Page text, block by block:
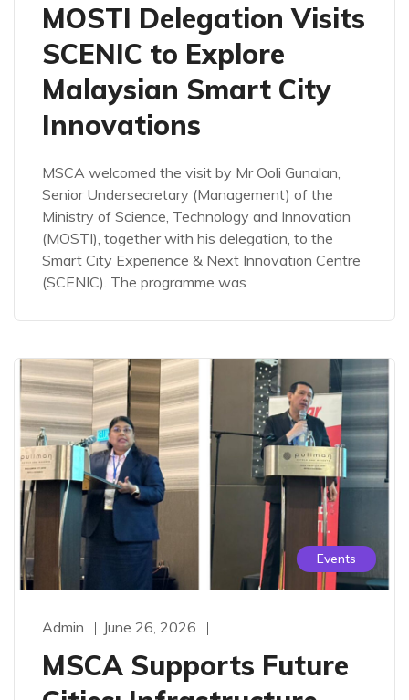
MOSTI Delegation Visits
SCENIC to Explore
Malaysian Smart City
Innovations
MSCA welcomed the visit by Mr Ooli Gunalan,
Senior Undersecretary (Management) of the
Ministry of Science, Technology and Innovation
(MOSTI), together with his delegation, to the
Smart City Experience & Next Innovation Centre
(SCENIC). The programme was
Events
Admin June 26, 2026
MSCA Supports Future